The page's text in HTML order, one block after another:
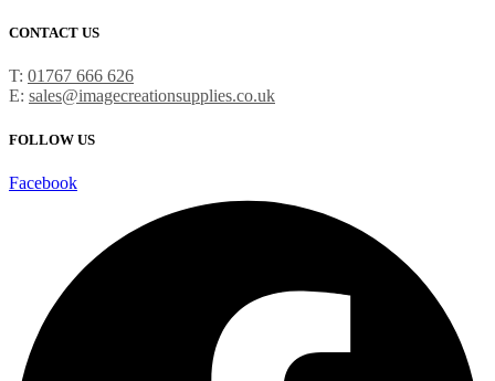
CONTACT US
T: 01767 666 626
E: sales@imagecreationsupplies.co.uk
FOLLOW US
Facebook